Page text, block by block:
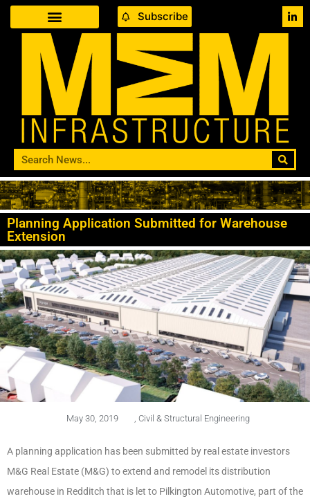
Subscribe
Planning Application Submitted for Warehouse
Extension
May 30, 2019 Civil & Structural Engineering
A planning application has been submitted by real estate investors
M&G Real Estate (M&G) to extend and remodel its distribution
warehouse in Redditch that is let to Pilkington Automotive, part of the